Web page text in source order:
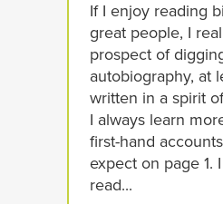
If I enjoy reading
great people, I
prospect of
autobiography, at
written in a spirit
I always learn
first-hand
expect on page 1.
read...